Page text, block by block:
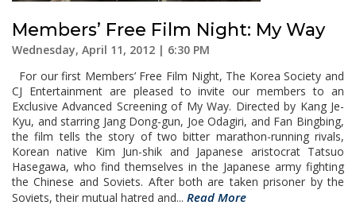
Members’ Free Film Night: My Way
Wednesday, April 11, 2012 | 6:30 PM
For our first Members’ Free Film Night, The Korea Society and
CJ Entertainment are pleased to invite our members to an
Exclusive Advanced Screening of My Way. Directed by Kang Je-
Kyu, and starring Jang Dong-gun, Joe Odagiri, and Fan Bingbing,
the film tells the story of two bitter marathon-running rivals,
Korean native Kim Jun-shik and Japanese aristocrat Tatsuo
Hasegawa, who find themselves in the Japanese army fighting
the Chinese and Soviets. After both are taken prisoner by the
Soviets, their mutual hatred and... Read More